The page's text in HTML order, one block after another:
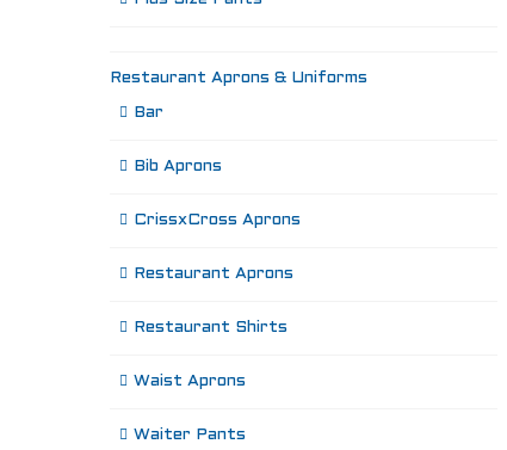
Restaurant Aprons & Uniforms
Bar
Bib Aprons
CrissxCross Aprons
Restaurant Aprons
Restaurant Shirts
Waist Aprons
Waiter Pants